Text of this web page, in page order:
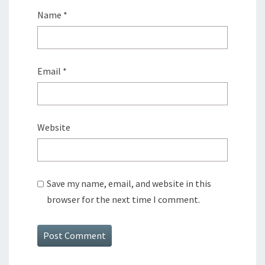
Name *
Email *
Website
Save my name, email, and website in this
browser for the next time I comment.